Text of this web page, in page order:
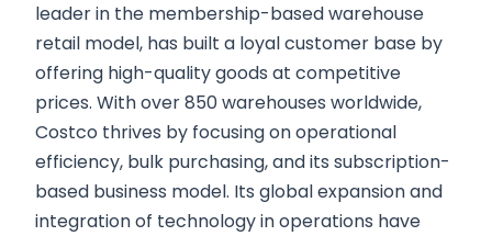
leader in the membership-based warehouse
retail model, has built a loyal customer base by
offering high-quality goods at competitive
prices. With over 850 warehouses worldwide,
Costco thrives by focusing on operational
efficiency, bulk purchasing, and its subscription-
based business model. Its global expansion and
integration of technology in operations have